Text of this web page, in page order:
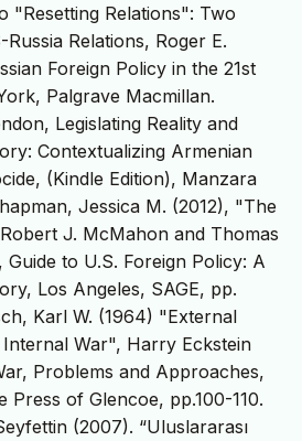
"Resetting Relations": Two
Relations, Roger E.
Foreign Policy in the 21st
Palgrave Macmillan.
Legislating Reality and
Contextualizing Armenian
(Kindle Edition), Manzara
Jessica M. (2012), "The
J. McMahon and Thomas
Guide to U.S. Foreign Policy: A
Los Angeles, SAGE, pp.
Karl W. (1964) "External
War", Harry Eckstein
Problems and Approaches,
Press of Glencoe, pp.100-110.
(2007). “Uluslararası